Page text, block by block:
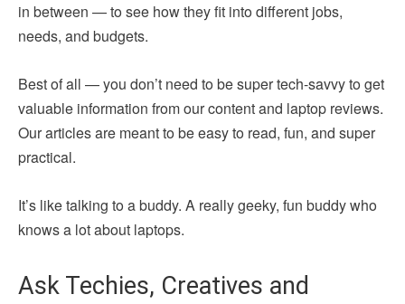
in between — to see how they fit into different jobs,
needs, and budgets.
Best of all — you don’t need to be super tech-savvy to get
valuable information from our content and laptop reviews.
Our articles are meant to be easy to read, fun, and super
practical.
It’s like talking to a buddy. A really geeky, fun buddy who
knows a lot about laptops.
Ask Techies, Creatives and